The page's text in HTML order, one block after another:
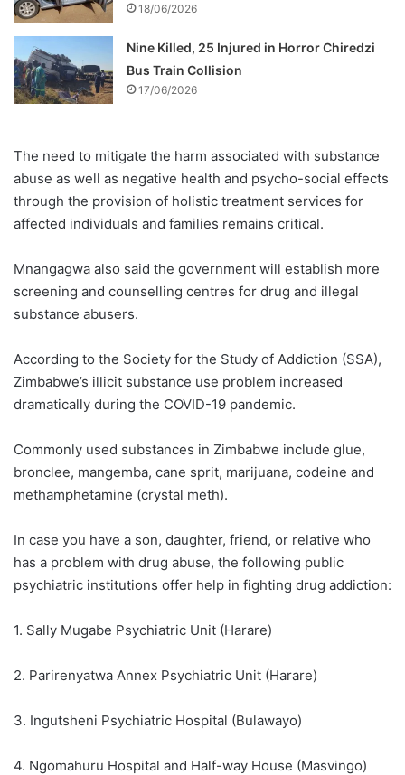
18/06/2026
Nine Killed, 25 Injured in Horror Chiredzi
Bus Train Collision
17/06/2026
The need to mitigate the harm associated with substance
abuse as well as negative health and psycho-social effects
through the provision of holistic treatment services for
affected individuals and families remains critical.
Mnangagwa also said the government will establish more
screening and counselling centres for drug and illegal
substance abusers.
According to the Society for the Study of Addiction (SSA),
Zimbabwe’s illicit substance use problem increased
dramatically during the COVID-19 pandemic.
Commonly used substances in Zimbabwe include glue,
bronclee, mangemba, cane sprit, marijuana, codeine and
methamphetamine (crystal meth).
In case you have a son, daughter, friend, or relative who
has a problem with drug abuse, the following public
psychiatric institutions offer help in fighting drug addiction:
1. Sally Mugabe Psychiatric Unit (Harare)
2. Parirenyatwa Annex Psychiatric Unit (Harare)
3. Ingutsheni Psychiatric Hospital (Bulawayo)
4. Ngomahuru Hospital and Half-way House (Masvingo)